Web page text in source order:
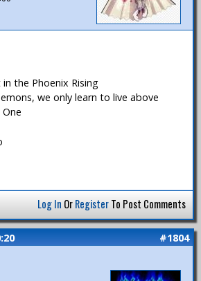
the Phoenix Rising
we only learn to live above
Log In OrRegisterTo Post Comments
#1804